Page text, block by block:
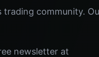
trading community.
newsletter at